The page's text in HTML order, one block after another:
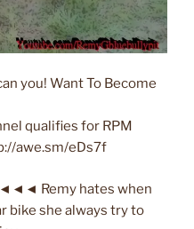
you! Want To Become
qualifies for RPM
awe.sm/eDs7f
Remy hates when
bike she always try to